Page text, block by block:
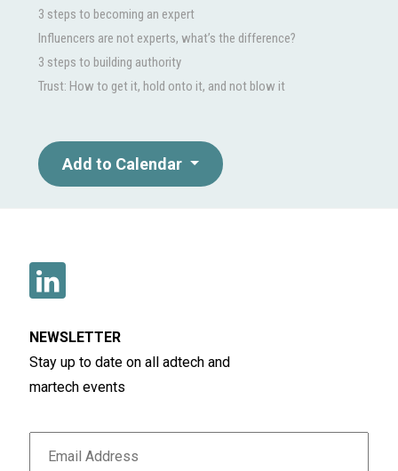
3 steps to becoming an expert
Influencers are not experts, what’s the difference?
3 steps to building authority
Trust: How to get it, hold onto it, and not blow it
Add to Calendar
NEWSLETTER
Stay up to date on all adtech and
martech events